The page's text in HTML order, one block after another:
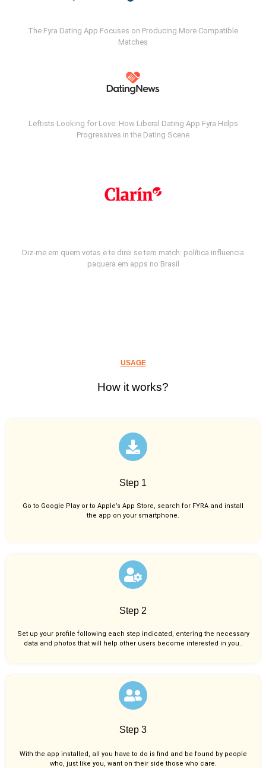
The Fyra Dating App Focuses on Producing More Compatible
Matches
Leftists Looking for Love: How Liberal Dating App Fyra Helps
Progressives in the Dating Scene
Diz-me em quem votas e te direi se tem match: política influencia
paquera em apps no Brasil
USAGE
How it works?
Step 1
Go to Google Play or to Apple’s App Store, search for FYRA and install
the app on your smartphone.
Step 2
Set up your profile following each step indicated, entering the necessary
data and photos that will help other users become interested in you..
Step 3
With the app installed, all you have to do is find and be found by people
who, just like you, want on their side those who care.